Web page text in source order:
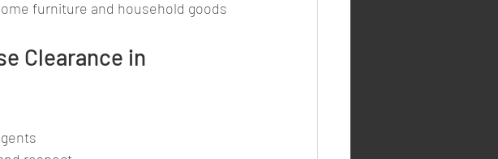
furniture and household goods
Clearance in